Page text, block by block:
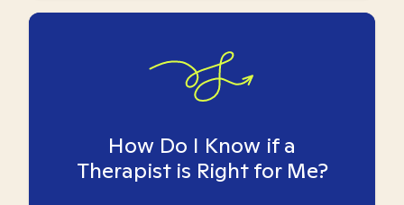
How Do I Know if a
Therapist is Right for Me?